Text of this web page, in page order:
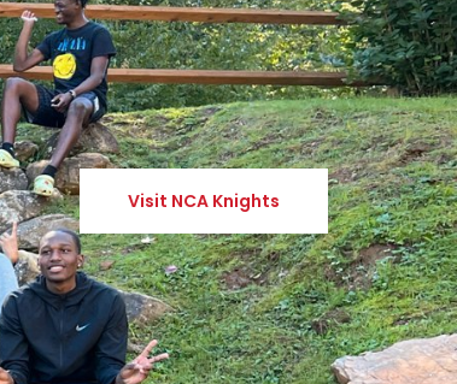
Visit NCA Knights